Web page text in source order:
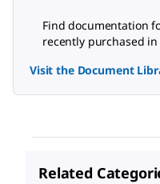
Find documentation
recently purchased
Visit the Document
Related